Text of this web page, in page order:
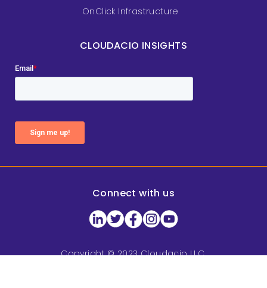
OnClick Infrastructure
CLOUDACIO INSIGHTS
Connect with us
Copyright © 2023 Cloudacio LLC.